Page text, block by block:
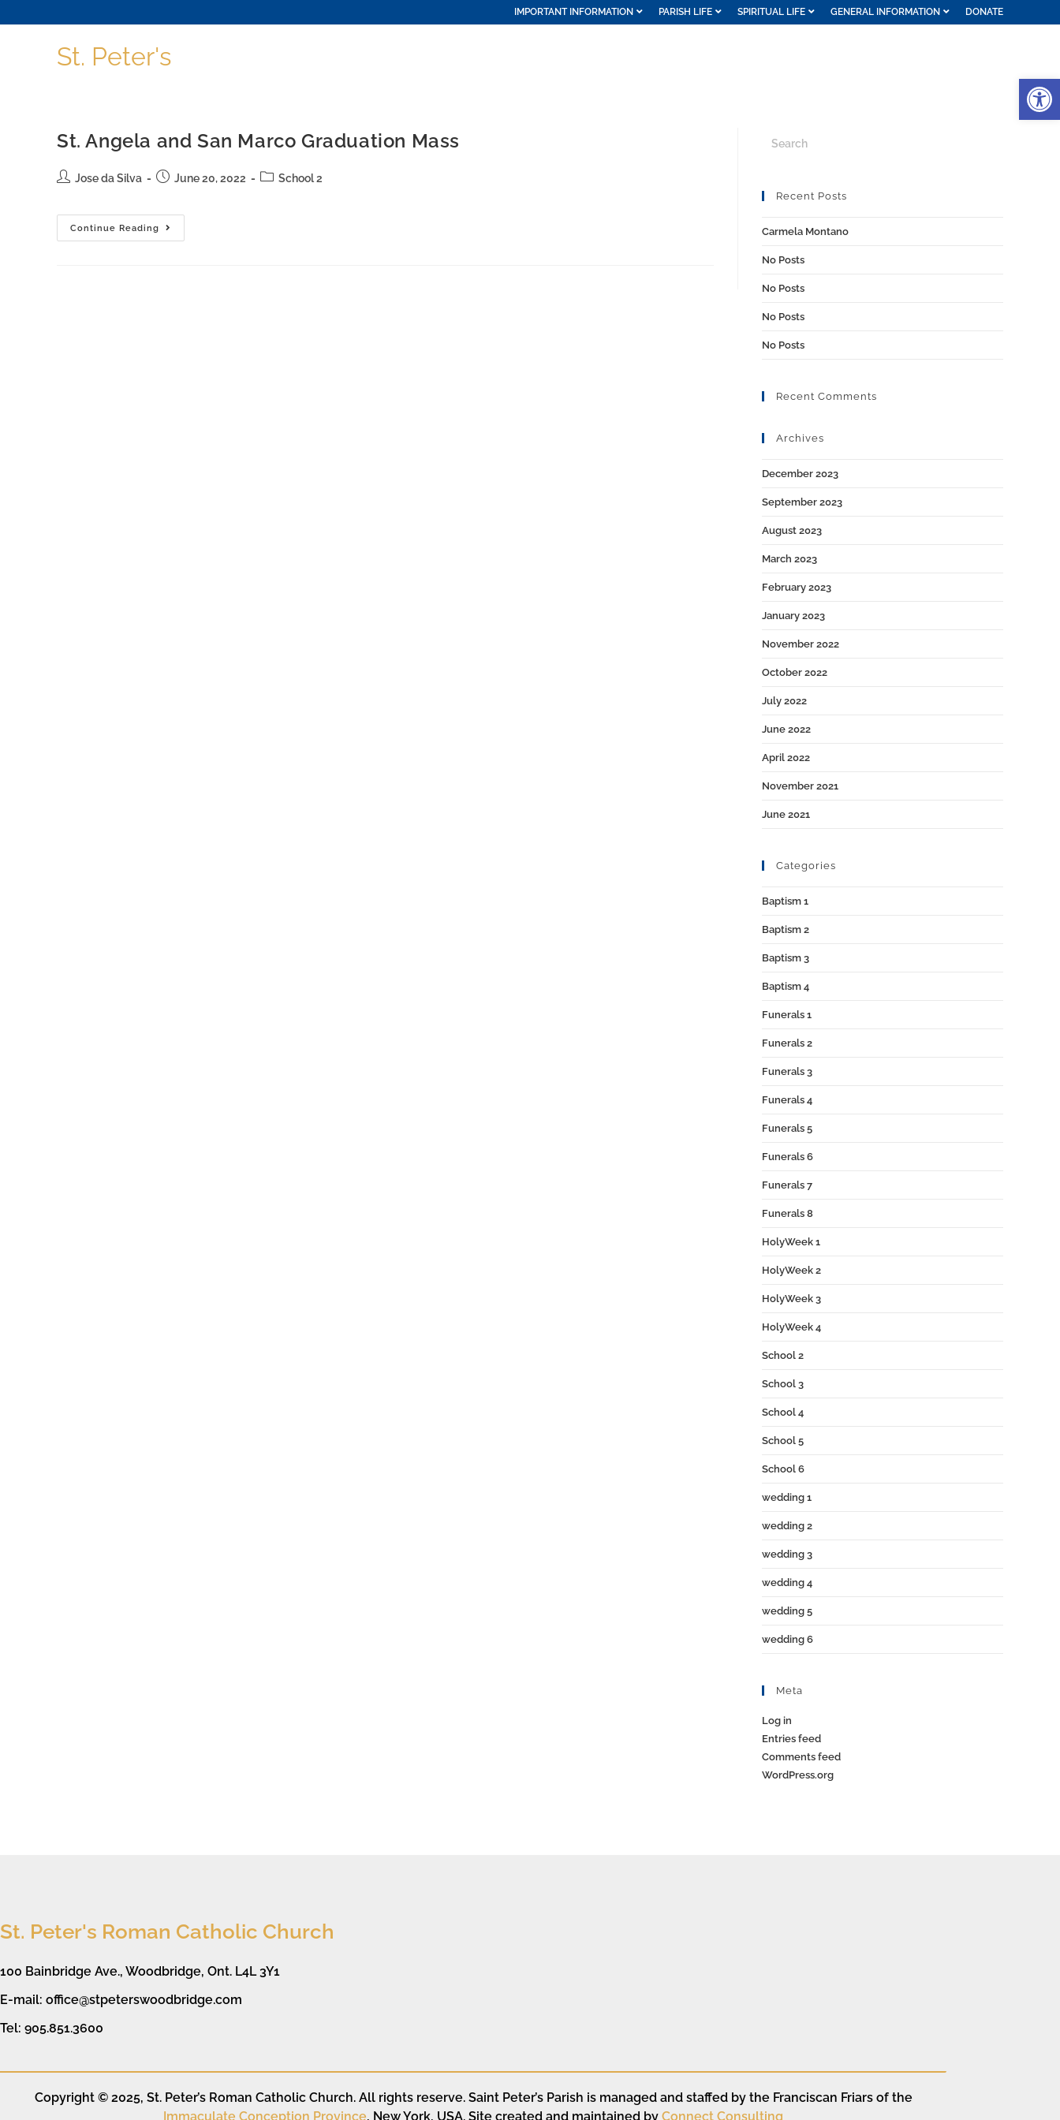
IMPORTANT INFORMATION PARISH LIFE SPIRITUAL LIFE GENERAL INFORMATION DONATE
St. Peter's
St. Angela and San Marco Graduation Mass
Jose da Silva June 20, 2022 School 2
Continue Reading
Recent Posts
Carmela Montano
No Posts
No Posts
No Posts
No Posts
Recent Comments
Archives
December 2023
September 2023
August 2023
March 2023
February 2023
January 2023
November 2022
October 2022
July 2022
June 2022
April 2022
November 2021
June 2021
Categories
Baptism 1
Baptism 2
Baptism 3
Baptism 4
Funerals 1
Funerals 2
Funerals 3
Funerals 4
Funerals 5
Funerals 6
Funerals 7
Funerals 8
HolyWeek 1
HolyWeek 2
HolyWeek 3
HolyWeek 4
School 2
School 3
School 4
School 5
School 6
wedding 1
wedding 2
wedding 3
wedding 4
wedding 5
wedding 6
Meta
Log in
Entries feed
Comments feed
WordPress.org
St. Peter's Roman Catholic Church
100 Bainbridge Ave., Woodbridge, Ont. L4L 3Y1
E-mail: office@stpeterswoodbridge.com
Tel: 905.851.3600
Copyright © 2025, St. Peter’s Roman Catholic Church. All rights reserve. Saint Peter’s Parish is managed and staffed by the Franciscan Friars of the
Immaculate Conception Province, New York, USA. Site created and maintained by Connect Consulting